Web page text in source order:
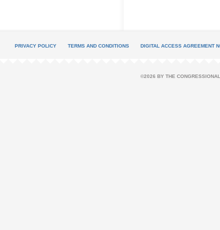
PRIVACY POLICY TERMS AND CONDITIONS DIGITAL ACCESS AGREEMENT
©2026 BY THE